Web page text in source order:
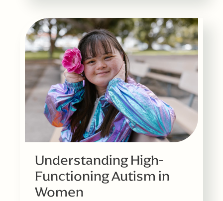
Understanding High-
Functioning Autism in
Women